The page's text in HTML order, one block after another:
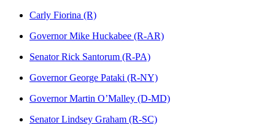
Carly Fiorina (R)
Governor Mike Huckabee (R-AR)
Senator Rick Santorum (R-PA)
Governor George Pataki (R-NY)
Governor Martin O’Malley (D-MD)
Senator Lindsey Graham (R-SC)